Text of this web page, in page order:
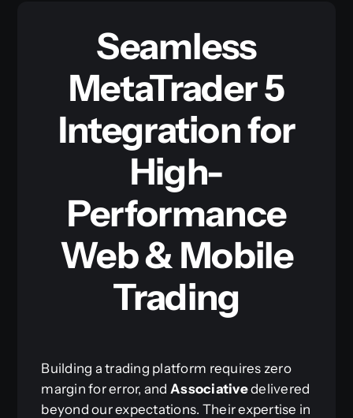
Seamless
MetaTrader 5
Integration for
High-
Performance
Web & Mobile
Trading
Building a trading platform requires zero
margin for error, and Associativedelivered
beyond our expectations. Their expertise in